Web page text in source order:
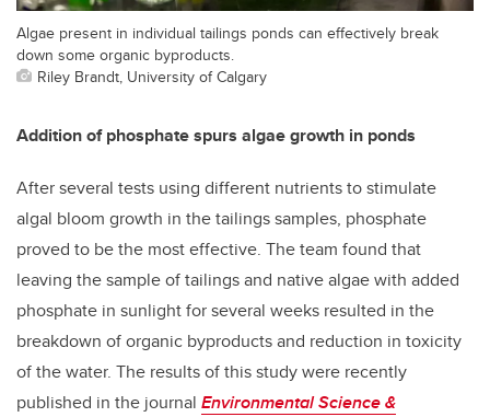
Algae present in individual tailings ponds can effectively break
down some organic byproducts.
Riley Brandt, University of Calgary
Addition of phosphate spurs algae growth in ponds
After several tests using different nutrients to stimulate
algal bloom growth in the tailings samples, phosphate
proved to be the most effective. The team found that
leaving the sample of tailings and native algae with added
phosphate in sunlight for several weeks resulted in the
breakdown of organic byproducts and reduction in toxicity
of the water. The results of this study were recently
published in the journal Environmental Science &